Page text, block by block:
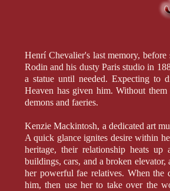
Henrí Chevalier's last memory,
Rodin and his dusty Paris studio in
a statue until needed. Expecting to
Heaven has given him. Without
demons and faeries.
Kenzie Mackintosh, a dedicated art
A quick glance ignites desire within
heritage, their relationship heats
buildings, cars, and a broken
her powerful fae relatives. When the
him, then use her to take over the